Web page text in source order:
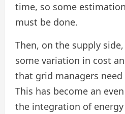
time, so some
must be done.
Then, on the supply
some variation in cost
that grid managers
This has become an
the integration of